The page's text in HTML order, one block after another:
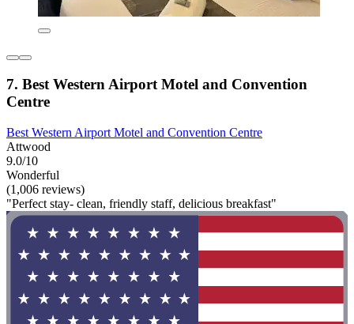
7. Best Western Airport Motel and Convention
Centre
Best Western Airport Motel and Convention Centre
Attwood
9.0/10
Wonderful
(1,006 reviews)
"Perfect stay- clean, friendly staff, delicious breakfast"